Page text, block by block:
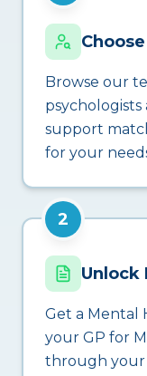
Browse our
support
for your
2
Unlock
Get a Mental
your GP for
through your